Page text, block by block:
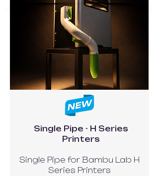
Single Pipe - H Series
Printers
Single Pipe for Bambu Lab H
Series Printers